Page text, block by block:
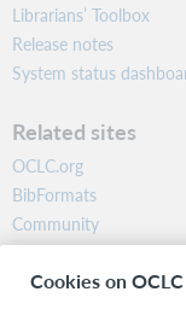
Librarians’ Toolbox
Release notes
System status
Related sites
OCLC.org
BibFormats
Community
Research
WebJunction
Cookies on